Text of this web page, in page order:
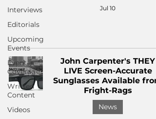
Interviews
Editorials
Upcoming
Events
Event
Coverage
Written
Content
Videos
Jul 10
John Carpenter's THEY
LIVE Screen-Accurate
Sunglasses Available
Fright-Rags
News